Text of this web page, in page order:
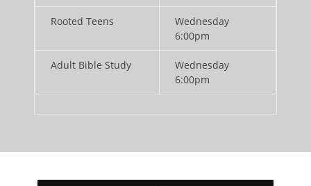
Rooted Teens
Wednesday
6:00pm
Adult Bible Study
Wednesday
6:00pm